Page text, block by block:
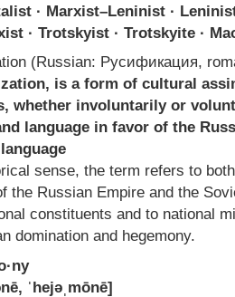
· Marxist–Leninist ·
· Trotskyist · Trotskyite ·
(Russian: Русификация,
is a form of cultural
whether involuntarily or
language in favor of the
sense, the term refers to
the Russian Empire and the
constituents and to national
domination and hegemony.
ˈhejəˌmōnē]